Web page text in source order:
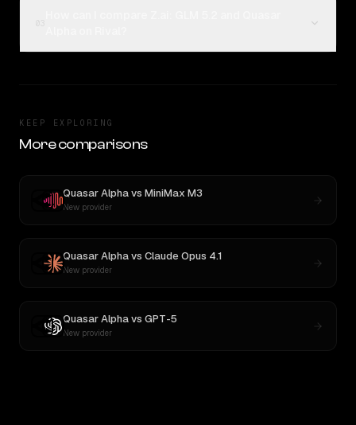
KEEP EXPLORING
More comparisons
Quasar Alphavs MiniMax M3
New provider
Quasar Alphavs Claude Opus 4.1
New provider
Quasar Alphavs GPT-5
New provider